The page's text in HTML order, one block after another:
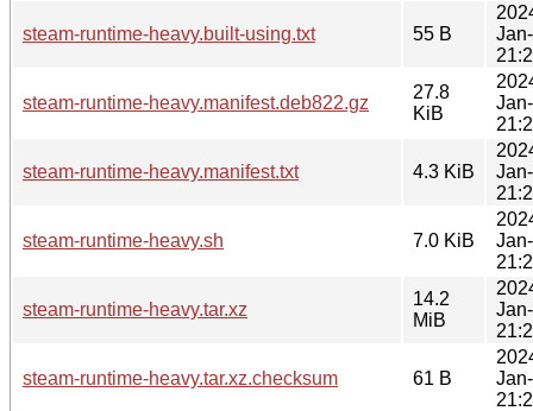
steam-runtime-heavy.built-using.txt 55 B
steam-runtime-heavy.manifest.deb822.gz
27.8
KiB
steam-runtime-heavy.manifest.txt 4.3 KiB
steam-runtime-heavy.sh 7.0 KiB
steam-runtime-heavy.tar.xz
14.2
MiB
steam-runtime-heavy.tar.xz.checksum 61 B